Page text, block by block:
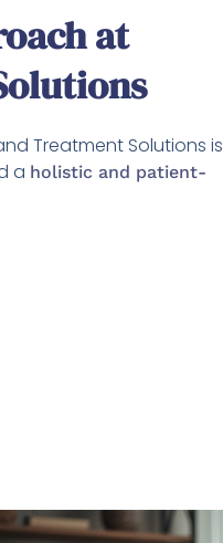
at
Treatment Solutions is
a holistic and patient-